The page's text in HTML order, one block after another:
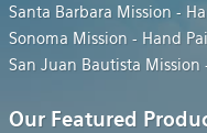
Santa Barbara Mission -
Sonoma Mission - Hand
San Juan Bautista
Our Featured